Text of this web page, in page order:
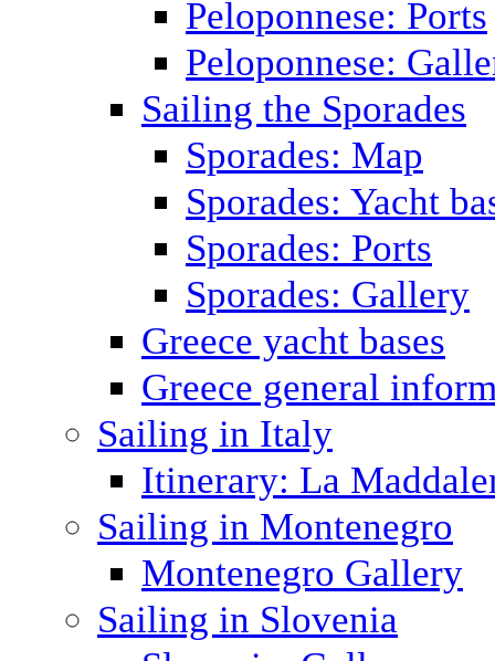
Peloponnese: Ports
Peloponnese:
Sailing the Sporades
Sporades: Map
Sporades: Yacht
Sporades: Ports
Sporades: Gallery
Greece yacht bases
Greece general
Sailing in Italy
Itinerary: La
Sailing in Montenegro
Montenegro Gallery
Sailing in Slovenia